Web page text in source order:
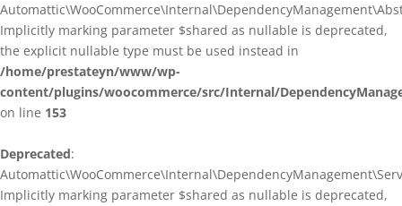
Implicitly marking parameter $shared as nullable is deprecated,
the explicit nullable type must be used instead in
/home/prestateyn/www/wp-
content/plugins/woocommerce/src/Internal/
on line 153
Deprecated:
Implicitly marking parameter $shared as nullable is deprecated,